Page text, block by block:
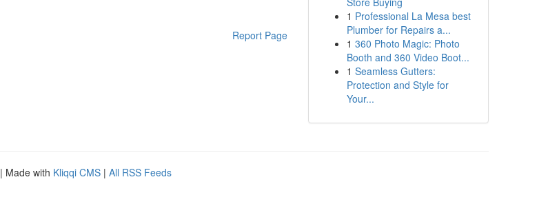
Report Page
1 Professional La Mesa best
Plumber for Repairs a...
1 360 Photo Magic: Photo
Booth and 360 Video Boot...
1 Seamless Gutters:
Protection and Style for
Your...
| Made with Kliqqi CMS | All RSS Feeds